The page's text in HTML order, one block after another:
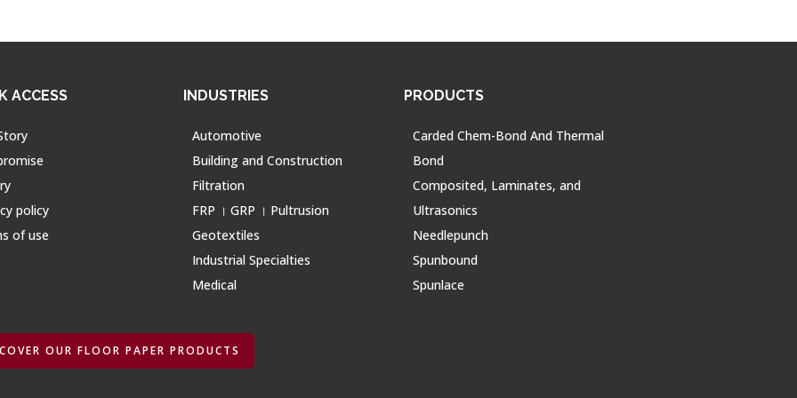
ACCESS
policy
of use
INDUSTRIES
Automotive
Building and Construction
Filtration
FRP । GRP । Pultrusion
Geotextiles
Industrial Specialties
Medical
PRODUCTS
Carded Chem-Bond And Thermal
Bond
Composited, Laminates, and
Ultrasonics
Needlepunch
Spunbound
Spunlace
OUR FLOOR PAPER PRODUCTS